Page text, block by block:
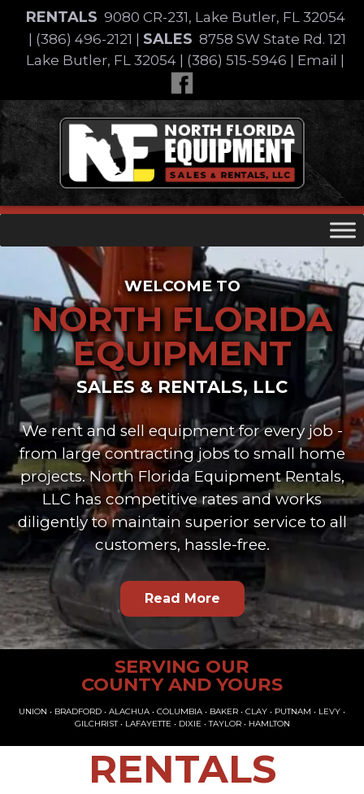
content
RENTALS 9080 CR-231, Lake Butler, FL 32054
(386) 496-2121 SALES 8758 SW State Rd. 121
Lake Butler, FL 32054
(386) 515-5946 Email
Skip
to
content
WELCOME TO
NORTH FLORIDA
EQUIPMENT
SALES & RENTALS, LLC
We rent and sell equipment for every job -
from large contracting jobs to small home
projects. North Florida Equipment Rentals,
LLC has competitive rates and works
diligently to maintain superior service to all
customers, hassle-free.
Read More
SERVING OUR
COUNTY AND YOURS
UNION • BRADFORD • ALACHUA • COLUMBIA • BAKER • CLAY • PUTNAM • LEVY •
GILCHRIST • LAFAYETTE • DIXIE • TAYLOR • HAMLTON
RENTALS